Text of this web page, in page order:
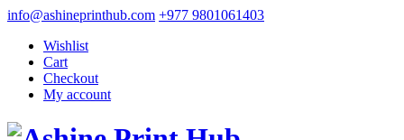
info@ashineprinthub.com +977 9801061403
Wishlist
Cart
Checkout
My account